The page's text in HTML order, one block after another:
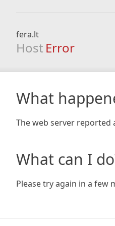
fera.lt
Host Error
What
The web server reported
What can I
Please try again in a few